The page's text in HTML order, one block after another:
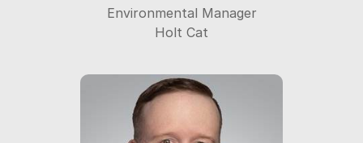
Environmental Manager
Holt Cat